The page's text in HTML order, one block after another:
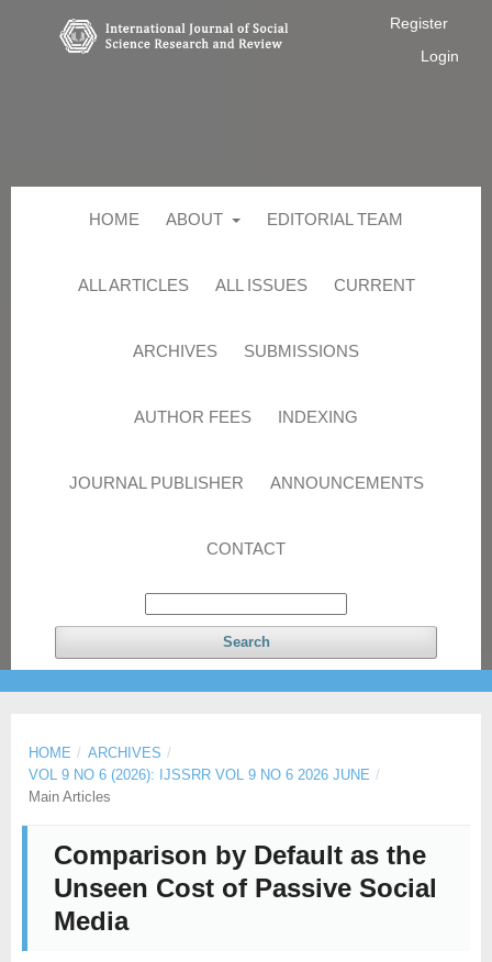
HOME ABOUT EDITORIAL TEAM
ALL ARTICLES ALL ISSUES CURRENT
ARCHIVES SUBMISSIONS
AUTHOR FEES INDEXING
JOURNAL PUBLISHER ANNOUNCEMENTS
CONTACT
Search
Register
Login
HOME / ARCHIVES /
VOL 9 NO 6 (2026): IJSSRR VOL 9 NO 6 2026 JUNE /
Main Articles
Comparison by Default as the
Unseen Cost of Passive Social
Media